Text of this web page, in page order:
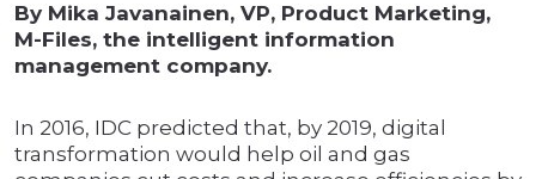
By Mika Javanainen, VP, Product Marketing,
M-Files, the intelligent information
management company.
In 2016, IDC predicted that, by 2019, digital
transformation would help oil and gas